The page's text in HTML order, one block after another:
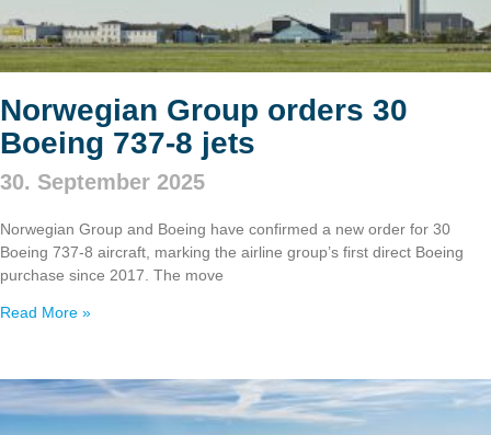
Norwegian Group orders 30
Boeing 737‑8 jets
30. September 2025
Norwegian Group and Boeing have confirmed a new order for 30
Boeing 737‑8 aircraft, marking the airline group’s first direct Boeing
purchase since 2017. The move
Read More »